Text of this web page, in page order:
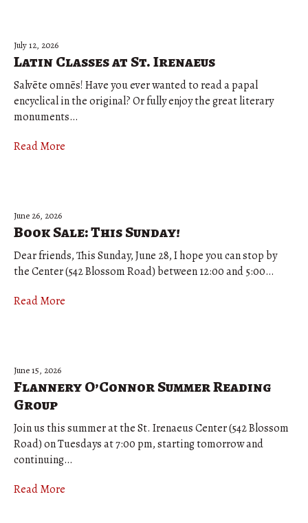
July 12, 2026
Latin Classes at St. Irenaeus
Salvēte omnēs! Have you ever wanted to read a papal
encyclical in the original? Or fully enjoy the great literary
monuments…
Read More
June 26, 2026
Book Sale: This Sunday!
Dear friends, This Sunday, June 28, I hope you can stop by
the Center (542 Blossom Road) between 12:00 and 5:00…
Read More
June 15, 2026
Flannery O’Connor Summer Reading
Group
Join us this summer at the St. Irenaeus Center (542 Blossom
Road) on Tuesdays at 7:00 pm, starting tomorrow and
continuing…
Read More